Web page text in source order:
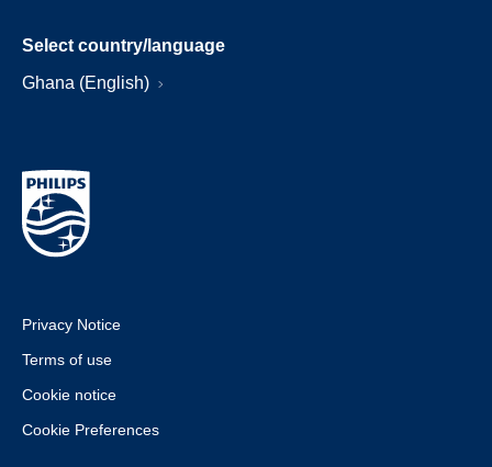
Select country/language
Ghana (English)
Privacy Notice
Terms of use
Cookie notice
Cookie Preferences